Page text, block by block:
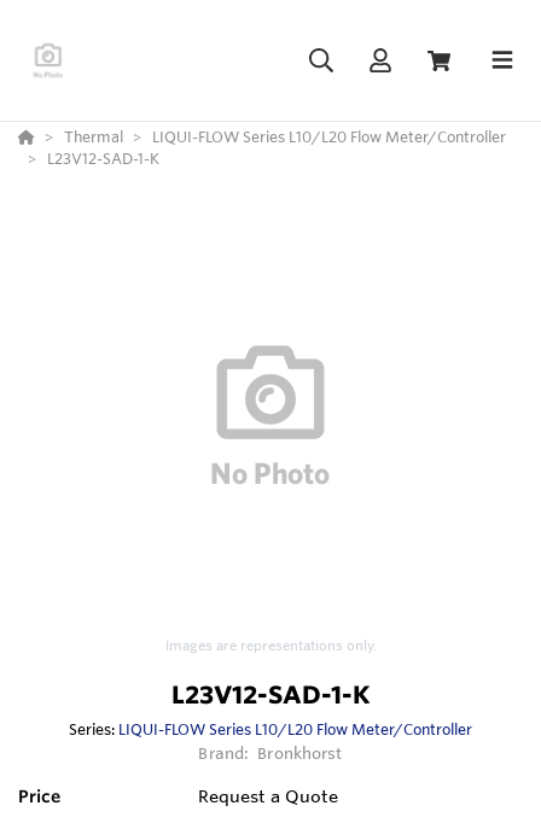
Thermal
LIQUI-FLOW Series L10/L20 Flow Meter/Controller
L23V12-SAD-1-K
Images are representations only.
L23V12-SAD-1-K
Series: LIQUI-FLOW Series L10/L20 Flow Meter/Controller
Brand: Bronkhorst
Price Request a Quote